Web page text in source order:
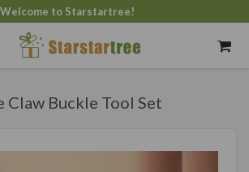
Welcome to Starstartree!
Claw Buckle Tool Set